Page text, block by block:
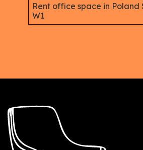
Rent office space in Poland
W1